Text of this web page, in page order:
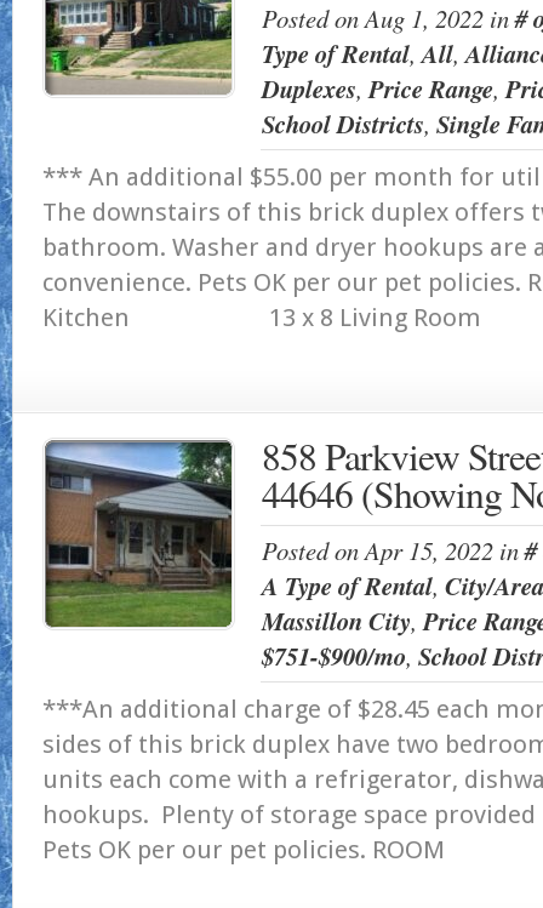
Posted on Aug 1, 2022 in#
Type of Rental,All,
Duplexes,Price Range,
School Districts, Single
*** An additional $55.00 per month for
The downstairs of this brick duplex offers
bathroom. Washer and dryer hookups are
convenience. Pets OK per our pet
Kitchen 13 x 8 Living Room
858 Parkview
44646 (Showing
Posted on Apr 15, 2022 in
A Type of Rental, City/Area
Massillon City,Price
$751-$900/mo, School
***An additional charge of $28.45 each
sides of this brick duplex have two
units each come with a refrigerator,
hookups. Plenty of storage space provided
Pets OK per our pet policies.